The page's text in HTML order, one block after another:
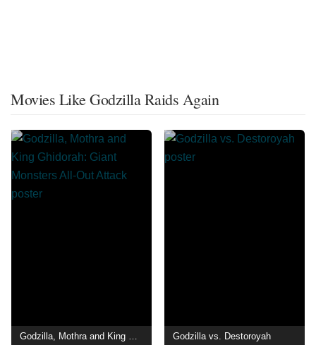
Movies Like Godzilla Raids Again
Godzilla, Mothra and King Ghidorah: Giant Monsters All-Out Attack Godzilla vs. Destoroyah